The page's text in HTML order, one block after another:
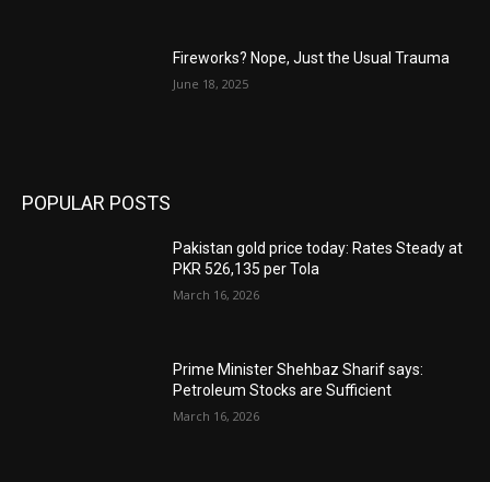
Fireworks? Nope, Just the Usual Trauma
June 18, 2025
POPULAR POSTS
Pakistan gold price today: Rates Steady at
PKR 526,135 per Tola
March 16, 2026
Prime Minister Shehbaz Sharif says:
Petroleum Stocks are Sufficient
March 16, 2026